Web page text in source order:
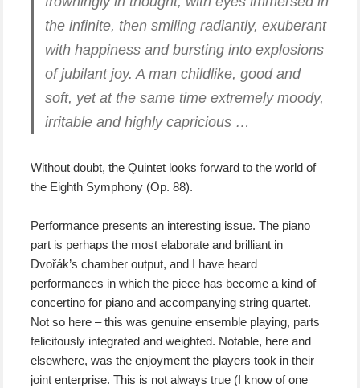
the infinite, then smiling radiantly, exuberant
with happiness and bursting into explosions
of jubilant joy. A man childlike, good and
soft, yet at the same time extremely moody,
irritable and highly capricious …
Without doubt, the Quintet looks forward to the world of
the Eighth Symphony (Op. 88).
Performance presents an interesting issue. The piano
part is perhaps the most elaborate and brilliant in
Dvořák’s chamber output, and I have heard
performances in which the piece has become a kind of
concertino for piano and accompanying string quartet.
Not so here – this was genuine ensemble playing, parts
felicitously integrated and weighted. Notable, here and
elsewhere, was the enjoyment the players took in their
joint enterprise. This is not always true (I know of one